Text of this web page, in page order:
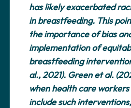
has likely exacerbated
in breastfeeding. This
the importance of bias
implementation of
breastfeeding
al., 2021). Green et al.
when health care
include such